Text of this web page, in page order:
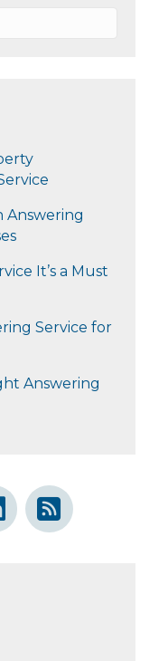
Answering
It’s a Must
Service for
Answering